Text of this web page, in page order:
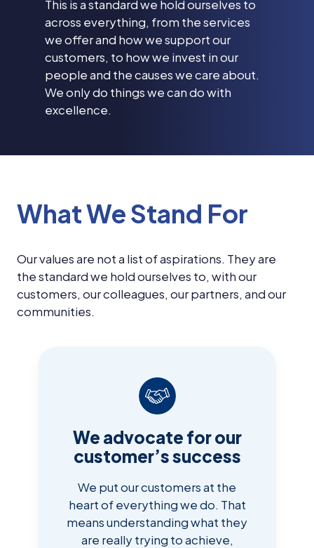
This is a standard we hold ourselves to
across everything, from the services
we offer and how we support our
customers, to how we invest in our
people and the causes we care about.
We only do things we can do with
excellence.
What We Stand For
Our values are not a list of aspirations. They are
the standard we hold ourselves to, with our
customers, our colleagues, our partners, and our
communities.
We advocate for our
customer’s success
We put our customers at the
heart of everything we do. That
means understanding what they
are really trying to achieve,